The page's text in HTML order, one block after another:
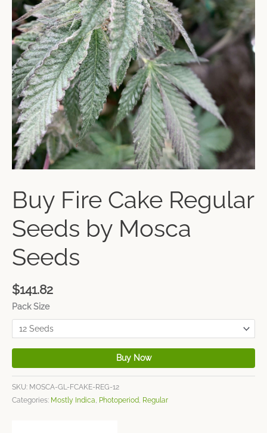
Buy Fire Cake Regular
Seeds by Mosca
Seeds
$141.82
Pack Size
Buy Now
SKU: MOSCA-GL-FCAKE-REG-12
Categories: Mostly Indica Photoperiod Regular